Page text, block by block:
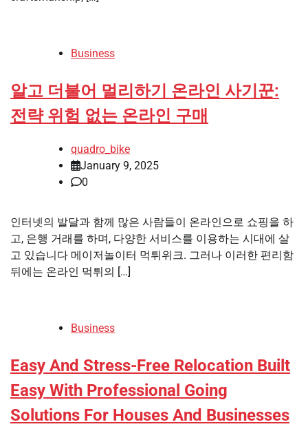
Business
알고 더불어 멀리하기 온라인 사기꾼:
전략 위험 없는 온라인 구매
quadro_bike
January 9, 2025
0
인터넷의 발달과 함께 많은 사람들이 온라인으로 쇼핑을 하
고, 은행 거래를 하며, 다양한 서비스를 이용하는 시대에 살
고 있습니다 메이저놀이터 먹튀위크. 그러나 이러한 편리함
뒤에는 온라인 먹튀의 […]
Business
Easy And Stress-Free Relocation Built
Easy With Professional Going
Solutions For Houses And Businesses